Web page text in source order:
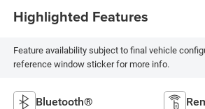
Highlighted Features
Feature availability subject to final vehicle
reference window sticker for more info.
Bluetooth®